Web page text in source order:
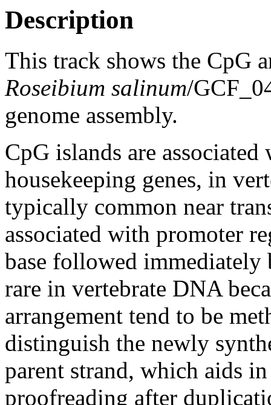
Description
This track shows the CpG
Roseibium salinum/
genome assembly.
CpG islands are
housekeeping genes, in
typically common near
associated with promoter
base followed immediately
rare in vertebrate DNA
arrangement tend to be
distinguish the newly
parent strand, which aids
proofreading after